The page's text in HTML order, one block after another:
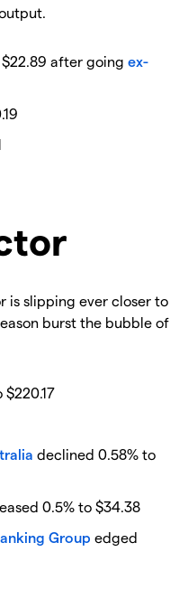
$22.89 after going ex-
is slipping ever closer to
burst the bubble of
declined 0.58% to
0.5% to $34.38
Group edged